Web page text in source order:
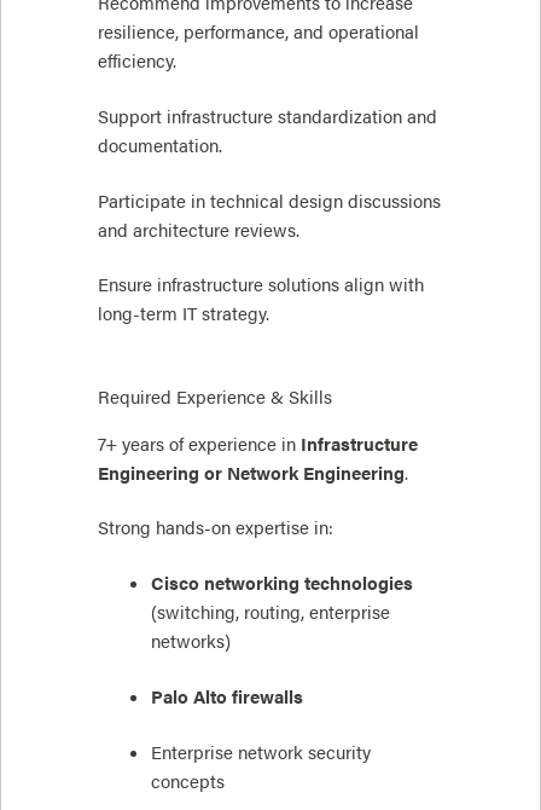
resilience, performance, and operational
efficiency.
Support infrastructure standardization and
documentation.
Participate in technical design discussions
and architecture reviews.
Ensure infrastructure solutions align with
long-term IT strategy.
Required Experience & Skills
7+ years of experience in Infrastructure
Engineering or Network Engineering.
Strong hands-on expertise in:
Cisco networking technologies
(switching, routing, enterprise
networks)
Palo Alto firewalls
Enterprise network security
concepts